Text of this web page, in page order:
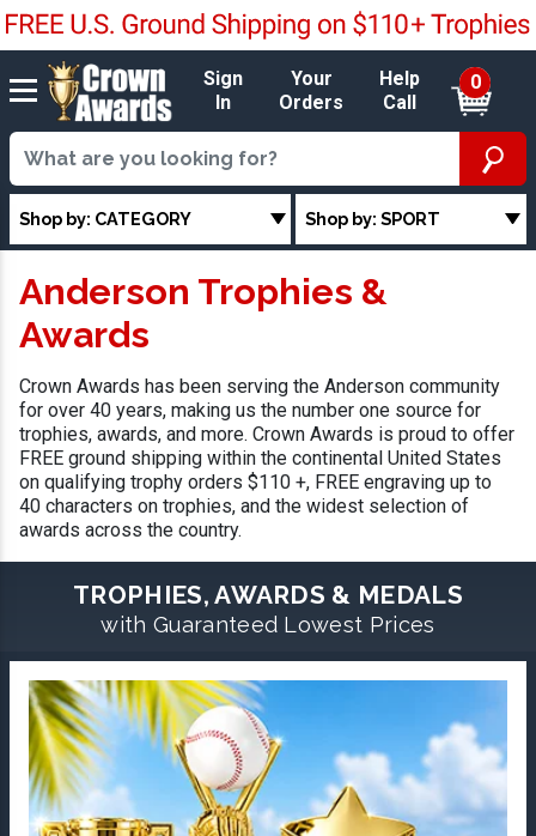
Sign
In
Your
Orders
Help
Call
0
Shop by: CATEGORY Shop by: SPORT
Anderson Trophies &
Awards
Crown Awards has been serving the Anderson community
for over 40 years, making us the number one source for
trophies, awards, and more. Crown Awards is proud to offer
FREE ground shipping within the continental United States
on qualifying trophy orders $110 +, FREE engraving up to
40 characters on trophies, and the widest selection of
awards across the country.
TROPHIES, AWARDS & MEDALS
with Guaranteed Lowest Prices